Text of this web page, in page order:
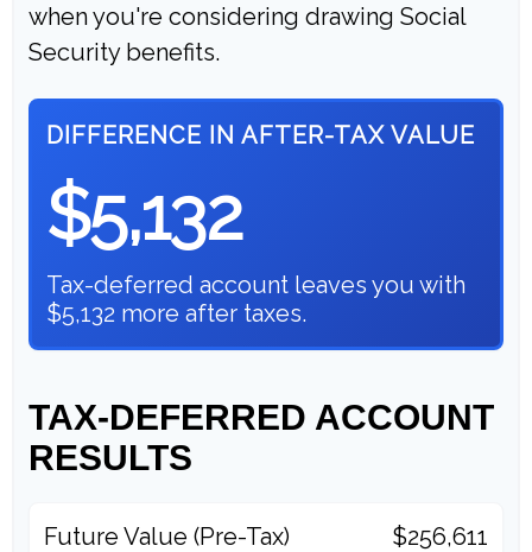
when you're considering drawing Social
Security benefits.
DIFFERENCE IN AFTER-TAX VALUE
$5,132
Tax-deferred account leaves you with
$5,132 more after taxes.
TAX-DEFERRED ACCOUNT
RESULTS
Future Value (Pre-Tax) $256,611